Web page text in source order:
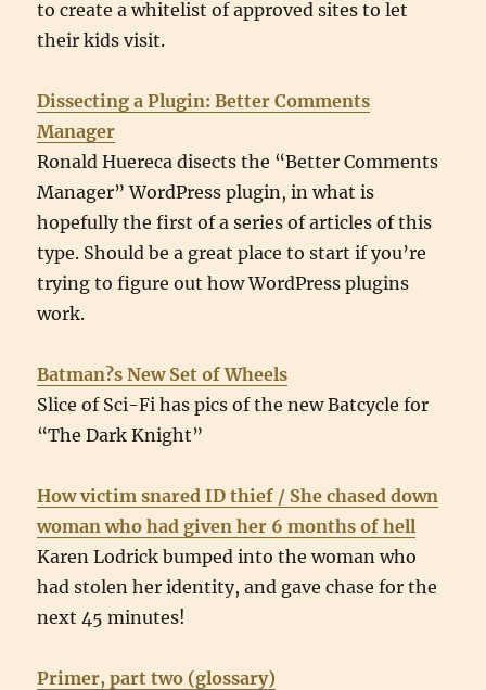
to create a whitelist of approved sites to let
their kids visit.
Dissecting a Plugin: Better Comments
Manager
Ronald Huereca disects the “Better Comments
Manager” WordPress plugin, in what is
hopefully the first of a series of articles of this
type. Should be a great place to start if you’re
trying to figure out how WordPress plugins
work.
Batman?s New Set of Wheels
Slice of Sci-Fi has pics of the new Batcycle for
“The Dark Knight”
How victim snared ID thief / She chased down
woman who had given her 6 months of hell
Karen Lodrick bumped into the woman who
had stolen her identity, and gave chase for the
next 45 minutes!
Primer, part two (glossary)